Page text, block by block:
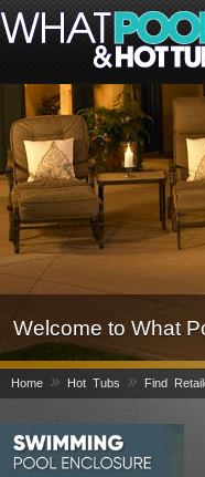
Welcome to What
Home » Hot Tubs » Find